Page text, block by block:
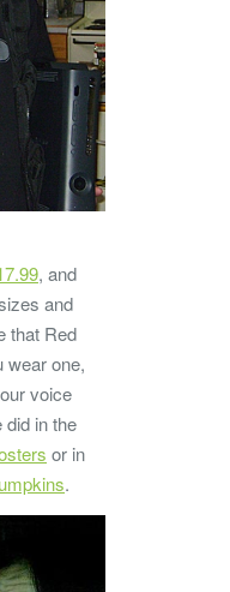
, and
and
that Red
wear one,
voice
did in the
or in
.